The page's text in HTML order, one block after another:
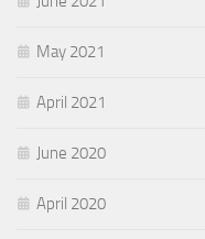
May 2021
April 2021
June 2020
April 2020